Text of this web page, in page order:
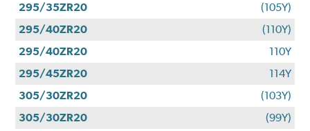
295/35ZR20
(105Y)
295/40ZR20
(110Y)
295/40ZR20
110Y
295/45ZR20
114Y
305/30ZR20
(103Y)
305/30ZR20
(99Y)